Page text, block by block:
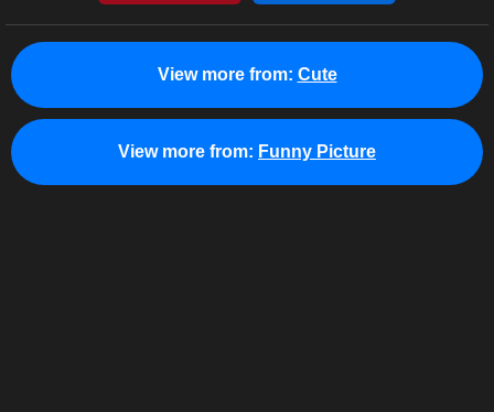
View more from: Cute
View more from: Funny Picture